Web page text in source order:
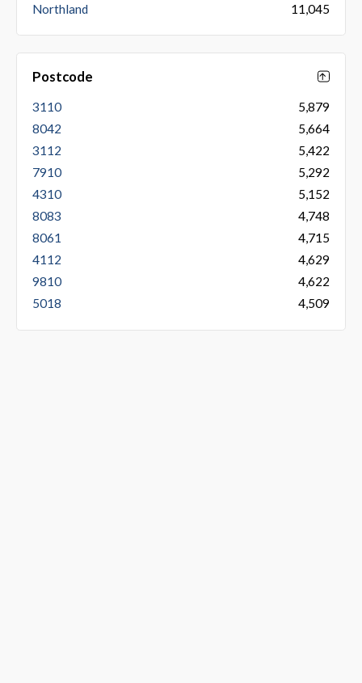
Northland
11,045
Postcode
3110
5,879
8042
5,664
3112
5,422
7910
5,292
4310
5,152
8083
4,748
8061
4,715
4112
4,629
9810
4,622
5018
4,509